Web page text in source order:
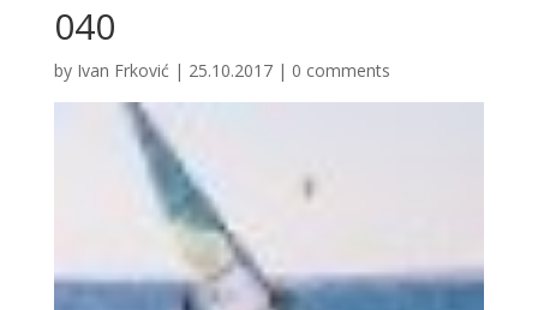
040
by Ivan Frković | 25.10.2017| 0 comments